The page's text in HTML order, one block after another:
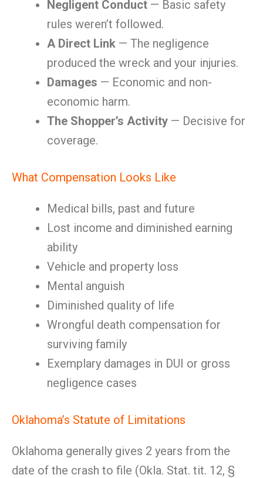
Negligent Conduct — Basic safety
rules weren’t followed.
A Direct Link — The negligence
produced the wreck and your injuries.
Damages — Economic and non-
economic harm.
The Shopper’s Activity — Decisive for
coverage.
What Compensation Looks Like
Medical bills, past and future
Lost income and diminished earning
ability
Vehicle and property loss
Mental anguish
Diminished quality of life
Wrongful death compensation for
surviving family
Exemplary damages in DUI or gross
negligence cases
Oklahoma’s Statute of Limitations
Oklahoma generally gives 2 years from the
date of the crash to file (Okla. Stat. tit. 12, §